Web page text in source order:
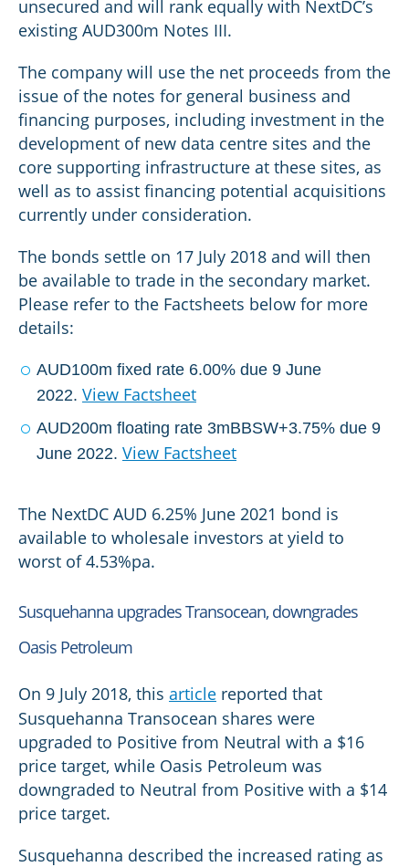
unsecured and will rank equally with NextDC’s
existing AUD300m Notes III.
The company will use the net proceeds from the
issue of the notes for general business and
financing purposes, including investment in the
development of new data centre sites and the
core supporting infrastructure at these sites, as
well as to assist financing potential acquisitions
currently under consideration.
The bonds settle on 17 July 2018 and will then
be available to trade in the secondary market.
Please refer to the Factsheets below for more
details:
AUD100m fixed rate 6.00% due 9 June
2022. View Factsheet
AUD200m floating rate 3mBBSW+3.75% due 9
June 2022. View Factsheet
The NextDC AUD 6.25% June 2021 bond is
available to wholesale investors at yield to
worst of 4.53%pa.
Susquehanna upgrades Transocean, downgrades
Oasis Petroleum
On 9 July 2018, this article reported that
Susquehanna Transocean shares were
upgraded to Positive from Neutral with a $16
price target, while Oasis Petroleum was
downgraded to Neutral from Positive with a $14
price target.
Susquehanna described the increased rating as